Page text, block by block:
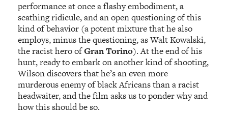
performance at once a flashy embodiment, a
scathing ridicule, and an open questioning of this
kind of behavior (a potent mixture that he also
employs, minus the questioning, as Walt Kowalski,
the racist hero ofGran Torino). At the end of his
hunt, ready to embark on another kind of shooting,
Wilson discovers that he’s an even more
murderous enemy of black Africans than a racist
headwaiter, and the film asks us to ponder why and
how this should be so.